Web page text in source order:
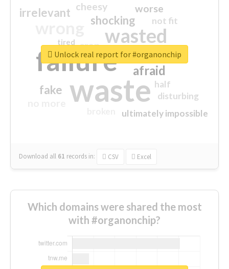
waste
failure
wasted
sorry
afraid
shocking
irrelevant
fake
worse
crap
cheesy
ultimately impossible
not fit
half
disturbing
closed
tired
Download all 61 records in: CSV Excel
Unlock real report for #organonchip
Which domains were shared the most
with #organonchip?